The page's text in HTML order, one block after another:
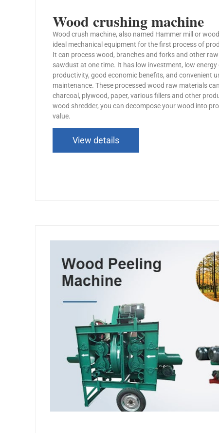
Wood crushing machine
Wood crush machine, also named Hammer mill or
ideal mechanical equipment for the first process of
It can process wood, branches and forks and other
sawdust at one time. It has low investment, low
productivity, good economic benefits, and convenient
maintenance. These processed wood raw materials
charcoal, plywood, paper, various fillers and other
wood shredder, you can decompose your wood into
value.
View details